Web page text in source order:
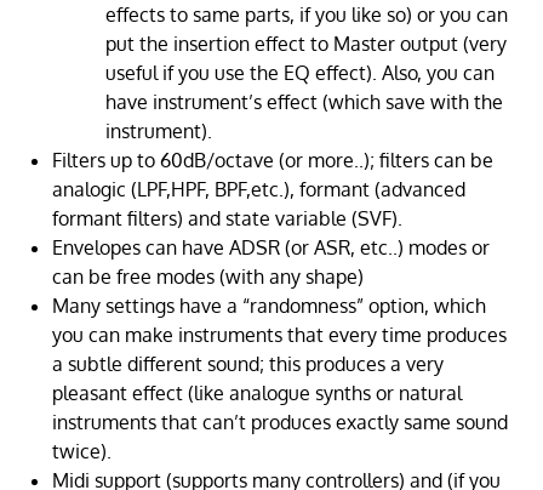
effects to same parts, if you like so) or you can
put the insertion effect to Master output (very
useful if you use the EQ effect). Also, you can
have instrument’s effect (which save with the
instrument).
Filters up to 60dB/octave (or more..); filters can be
analogic (LPF,HPF, BPF,etc.), formant (advanced
formant filters) and state variable (SVF).
Envelopes can have ADSR (or ASR, etc..) modes or
can be free modes (with any shape)
Many settings have a “randomness” option, which
you can make instruments that every time produces
a subtle different sound; this produces a very
pleasant effect (like analogue synths or natural
instruments that can’t produces exactly same sound
twice).
Midi support (supports many controllers) and (if you